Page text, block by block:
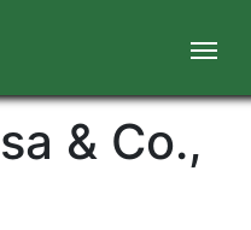
& Co.,